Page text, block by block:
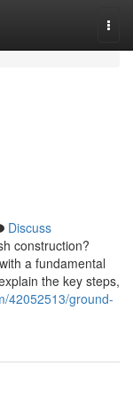
Discuss
construction?
a fundamental
the key steps,
42052513/ground-